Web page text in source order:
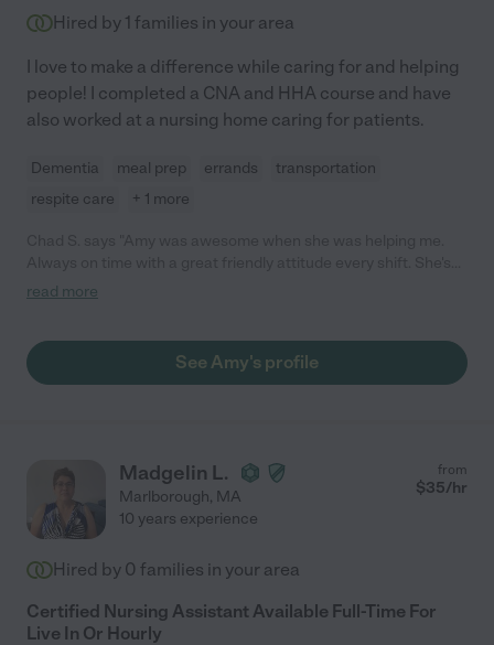
Hired by 1 families in your area
I love to make a difference while caring for and helping
people! I completed a CNA and HHA course and have
also worked at a nursing home caring for patients.
Dementia meal prep errands
transportation
respite care
+ 1 more
was also a quick study catching on to my medical routine with
read more
See Amy's profile
Madgelin L.
Marlborough, MA
from
$35/hr
10 years experience
Hired by 0 families in your area
Certified Nursing Assistant Available Full-Time For
Live In Or Hourly